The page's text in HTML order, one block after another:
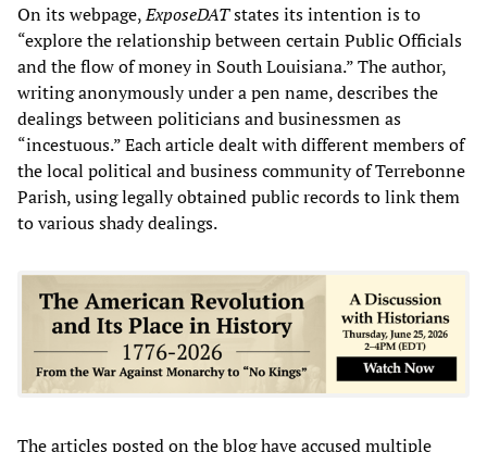
On its webpage,ExposeDATstates its intention is to
“explore the relationship between certain Public Officials
and the flow of money in South Louisiana.” The author,
writing anonymously under a pen name, describes the
dealings between politicians and businessmen as
“incestuous.” Each article dealt with different members of
the local political and business community of Terrebonne
Parish, using legally obtained public records to link them
to various shady dealings.
The articles posted on the blog have accused multiple